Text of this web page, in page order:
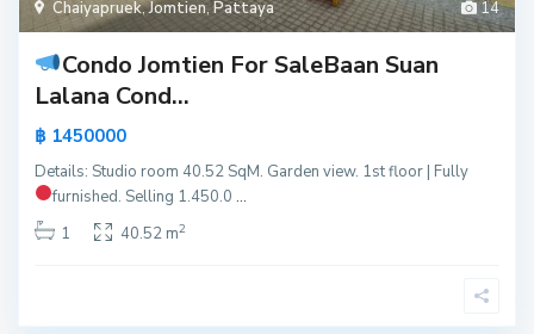
14
Chaiyapruek,Jomtien,Pattaya
Condo Jomtien For SaleBaan Suan
Lalana Cond...
฿ 1450000
Details: Studio room 40.52 SqM. Garden view. 1st floor | Fully
furnished. Selling 1.450.0 ...
1
40.52 m2